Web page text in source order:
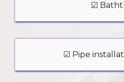
☑
☑ Pipe